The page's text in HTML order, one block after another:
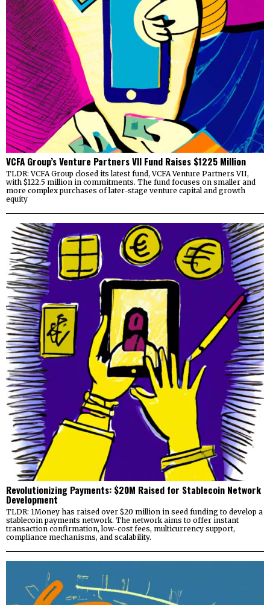
VCFA Group’s Venture Partners VII Fund Raises $1225 Million
TLDR: VCFA Group closed its latest fund, VCFA Venture Partners VII,
with $122.5 million in commitments. The fund focuses on smaller and
more complex purchases of later-stage venture capital and growth
equity
Revolutionizing Payments: $20M Raised for Stablecoin Network
Development
TLDR: 1Money has raised over $20 million in seed funding to develop a
stablecoin payments network. The network aims to offer instant
transaction confirmation, low-cost fees, multicurrency support,
compliance mechanisms, and scalability.